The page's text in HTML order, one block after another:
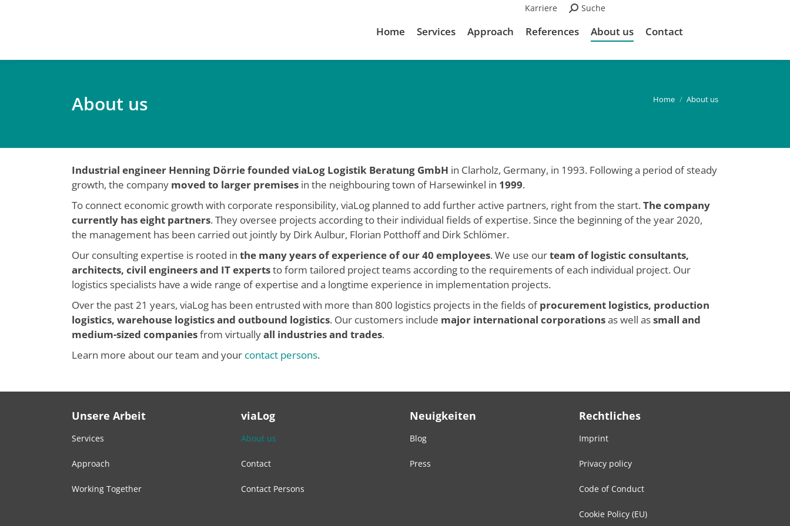
Karriere Search:
Suche
Home Services Approach References About us Contact
About us
You are here: Home About us
Industrial engineer Henning Dörrie founded viaLog Logistik Beratung GmbH in Clarholz, Germany, in 1993. Following a period of steady
growth, the company moved to larger premises in the neighbouring town of Harsewinkel in 1999.
To connect economic growth with corporate responsibility, viaLog planned to add further active partners, right from the start.The company
currently has eight partners. They oversee projects according to their individual fields of expertise. Since the beginning of the year 2020,
the management has been carried out jointly by Dirk Aulbur, Florian Potthoff and Dirk Schlömer.
Our consulting expertise is rooted in the many years of experience of our 40 employees. We use ourteam of logistic consultants,
architects, civil engineers and IT expertsto form tailored project teams according to the requirements of each individual project. Our
logistics specialists have a wide range of expertise and a longtime experience in implementation projects.
Over the past 21 years, viaLog has been entrusted with more than 800 logistics projects in the fields ofprocurement logistics, production
logistics, warehouse logistics and outbound logistics. Our customers include major international corporationsas well assmall and
medium-sized companiesfrom virtuallyall industries and trades.
Learn more about our team and your contact persons.
Unsere Arbeit
Services
Approach
Working Together
viaLog
About us
Contact
Contact Persons
Neuigkeiten
Blog
Press
Rechtliches
Imprint
Privacy policy
Code of Conduct
Cookie Policy (EU)